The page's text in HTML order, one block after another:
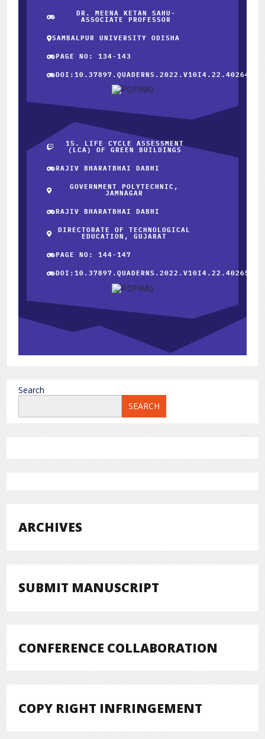
DR. MEENA KETAN SAHU-
ASSOCIATE PROFESSOR
SAMBALPUR UNIVERSITY ODISHA
PAGE NO: 134-143
DOI:10.37897.QUADERNS.2022.V10I4.22.40264
15. LIFE CYCLE ASSESSMENT
(LCA) OF GREEN BUILDINGS
RAJIV BHARATBHAI DABHI
GOVERNMENT POLYTECHNIC,
JAMNAGAR
RAJIV BHARATBHAI DABHI
DIRECTORATE OF TECHNOLOGICAL
EDUCATION, GUJARAT
PAGE NO: 144-147
DOI:10.37897.QUADERNS.2022.V10I4.22.40265
Search
SEARCH
ARCHIVES
SUBMIT MANUSCRIPT
CONFERENCE COLLABORATION
COPY RIGHT INFRINGEMENT